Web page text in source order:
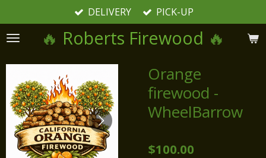
to
main
🔥 Roberts Firewood 🔥
DELIVERY PICK-UP
Orange
firewood -
WheelBarrow
$100.00